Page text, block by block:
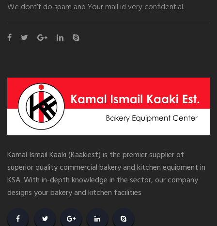
We dont’t do spam and Your mail id very confidential.
Kamal Ismail Kaaki (Kaakiest) is the premier supplier of
superior quality commercial bakery and kitchen equipment in
KSA. With in-depth knowledge in the sector, our company
designs your bakery and kitchen facilities